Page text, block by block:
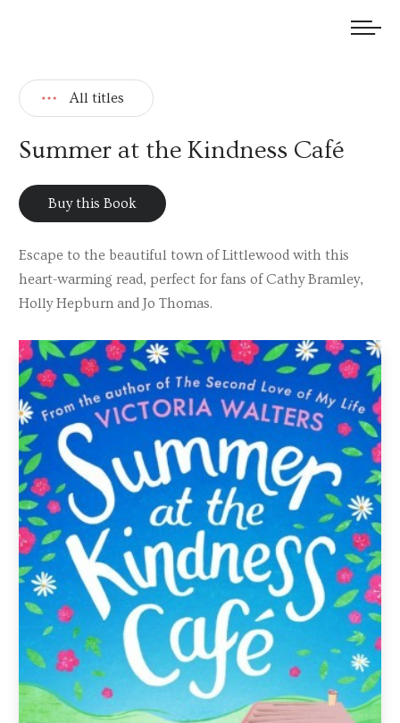
All titles
Summer at the Kindness Café
Buy this Book
Escape to the beautiful town of Littlewood with this
heart-warming read, perfect for fans of Cathy Bramley,
Holly Hepburn and Jo Thomas.